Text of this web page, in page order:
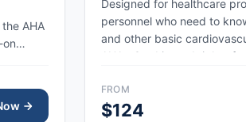
AHA
on
Designed for healthcare
personnel who need to
and other basic
AHA eCard issued right
FROM
$124